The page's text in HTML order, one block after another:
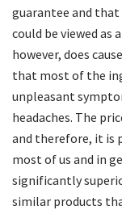
guarantee and
could be viewed as
however, does
that most of the
unpleasant
headaches. The
and therefore, it is
most of us and in
significantly
similar products